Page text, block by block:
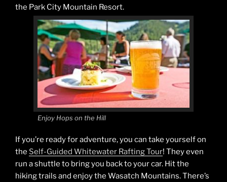
the Park City Mountain Resort.
Enjoy Hops on the Hill
If you’re ready for adventure, you can take yourself on
the Self-Guided Whitewater Rafting Tour! They even
run a shuttle to bring you back to your car. Hit the
hiking trails and enjoy the Wasatch Mountains. There’s